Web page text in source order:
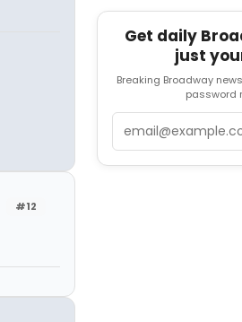
#12
Get daily
just
Breaking Broadway
password